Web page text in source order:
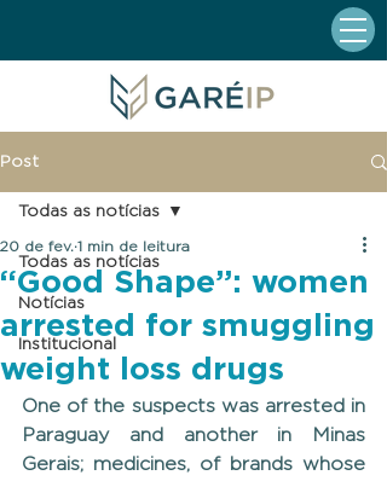
Post
Todas as notícias
Notícias
Institucional
Todas as notícias
“Good Shape”: women
arrested for smuggling
weight loss drugs
20 de fev. 1 min de leitura
One of the suspects was arrested in
Paraguay and another in Minas
Gerais; medicines, of brands whose